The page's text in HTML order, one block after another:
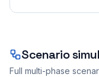
Scenario
Full multi-phase